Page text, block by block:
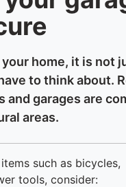
home, it is not
to think about.
and garages are
areas.
such as bicycles,
tools, consider: